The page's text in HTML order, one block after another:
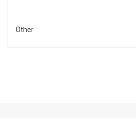
Other